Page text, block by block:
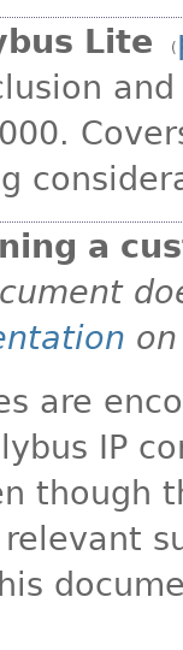
Lite
(
a
are
IP
though